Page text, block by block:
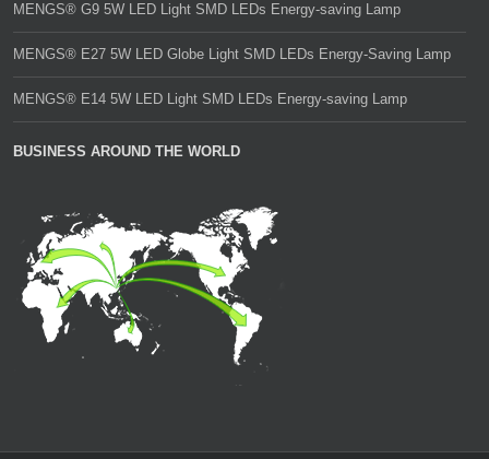
MENGS® G9 5W LED Light SMD LEDs Energy-saving Lamp
MENGS® E27 5W LED Globe Light SMD LEDs Energy-Saving Lamp
MENGS® E14 5W LED Light SMD LEDs Energy-saving Lamp
BUSINESS AROUND THE WORLD